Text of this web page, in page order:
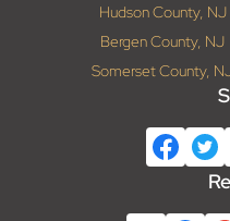
Hudson County, NJ
Bergen County, NJ
Somerset County,